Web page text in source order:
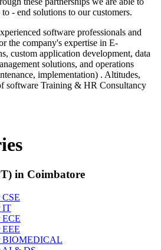
- end solutions to our customers.
software professionals and
the company's expertise in E-
custom application development, data
solutions, and operations
implementation) . Altitudes,
software Training & HR Consultancy
in Coimbatore
IT
ECE
EEE
BIOMEDICAL